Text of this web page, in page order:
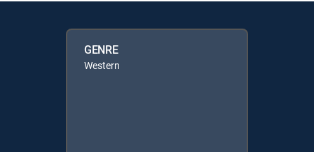
GENRE
Western